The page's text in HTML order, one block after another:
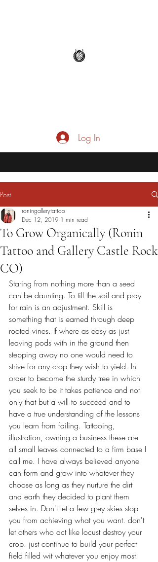
Log In
Post
To Grow Organically (Ronin
Tattoo and Gallery Castle Rock
CO)
roningallerytattoo
Dec 12, 2019 1 min read
Staring from nothing more than a seed
can be daunting. To till the soil and pray
for rain is an adjustment. Skill is
something that is earned through deep
rooted vines. If where as easy as just
leaving pods with in the ground then
stepping away no one would need to
strive for any crop they wish to yield. In
order to become the sturdy tree in which
you seek to be it takes patience and not
only that but a will to succeed and to
have a true understanding of the lessons
you learn from failing. Tattooing,
illustration, owning a business these are
all small leaves connected to a firm base I
call me. I have always believed anyone
can form and grow into whatever they
choose as long as they nurture the dirt
and earth they decided to plant them
selves in. Don't let a few grey skies stop
you from achieving what you want. don't
let others who act like locust destroy your
crop. just continue to build your perfect
field filled wit whatever you enjoy most.